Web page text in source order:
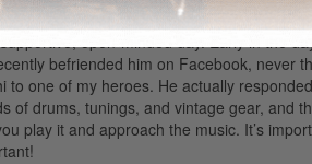
open-minded day. Early in the
befriended him on Facebook, never
to one of my heroes. He actually
of drums, tunings, and vintage gear, and
play it and approach the music. It’s